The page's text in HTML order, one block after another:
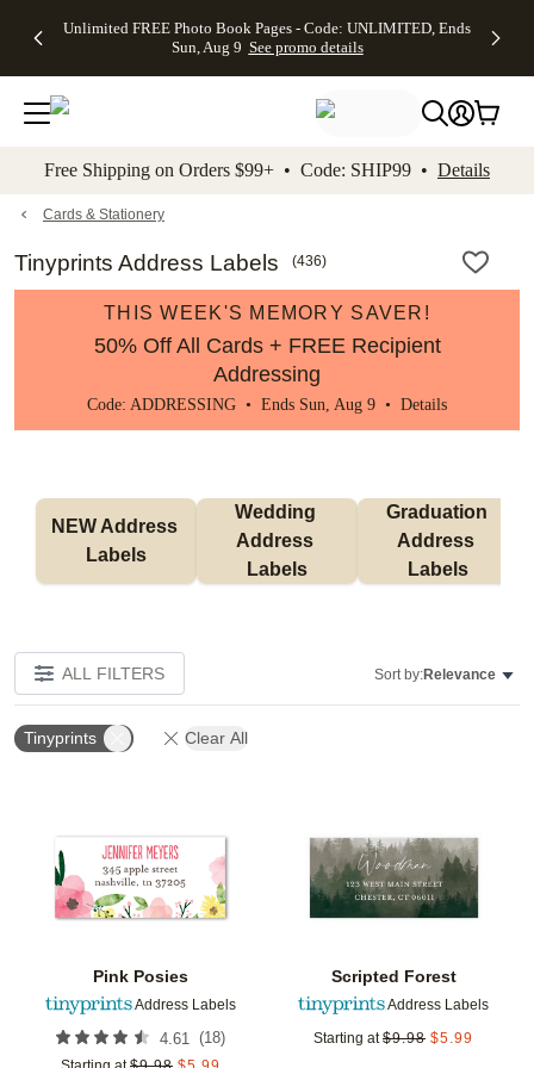
to main content Skip to footer Accessibility
Unlimited FREE Photo Book Pages - Code: UNLIMITED, Ends
Sun, Aug 9 See promo details
Off Almost
- No code
needed,
Ends Sun,
details
Cards + FREE
Addressing -
Code:
ADDRESSING,
details
Photo
FREE
Shipping -
Code:
Aug 9
promo
Shipping
Orders
$99+ -
Code:
promo
All
Free Shipping on Orders $99+ • Code: SHIP99 • Details
Cards & Stationery
Tinyprints Address Labels (436)
THIS WEEK'S MEMORY SAVER!
50% Off All Cards + FREE Recipient
Addressing
Code: ADDRESSING • Ends Sun, Aug 9 • Details
NEW Address
Labels
Wedding
Address
Labels
Graduation
Address
Labels
ALL FILTERS Sort by:Relevance
Tinyprints Clear All
Pink Posies
Address Labels
4.61 (18)
Scripted Forest
Address Labels
Starting at $9.98 $5.99